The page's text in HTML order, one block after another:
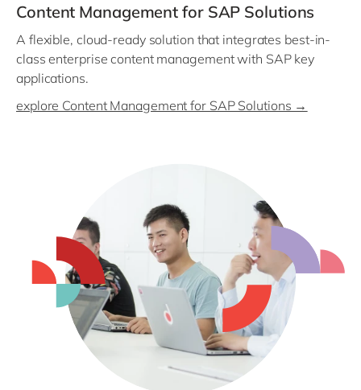
Content Management for SAP Solutions
A flexible, cloud-ready solution that integrates best-in-
class enterprise content management with SAP key
applications.
explore Content Management for SAP Solutions →